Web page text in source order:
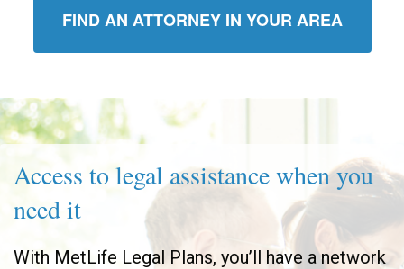
FIND AN ATTORNEY IN YOUR AREA
Access to legal assistance when you
need it
With MetLife Legal Plans, you’ll have a network